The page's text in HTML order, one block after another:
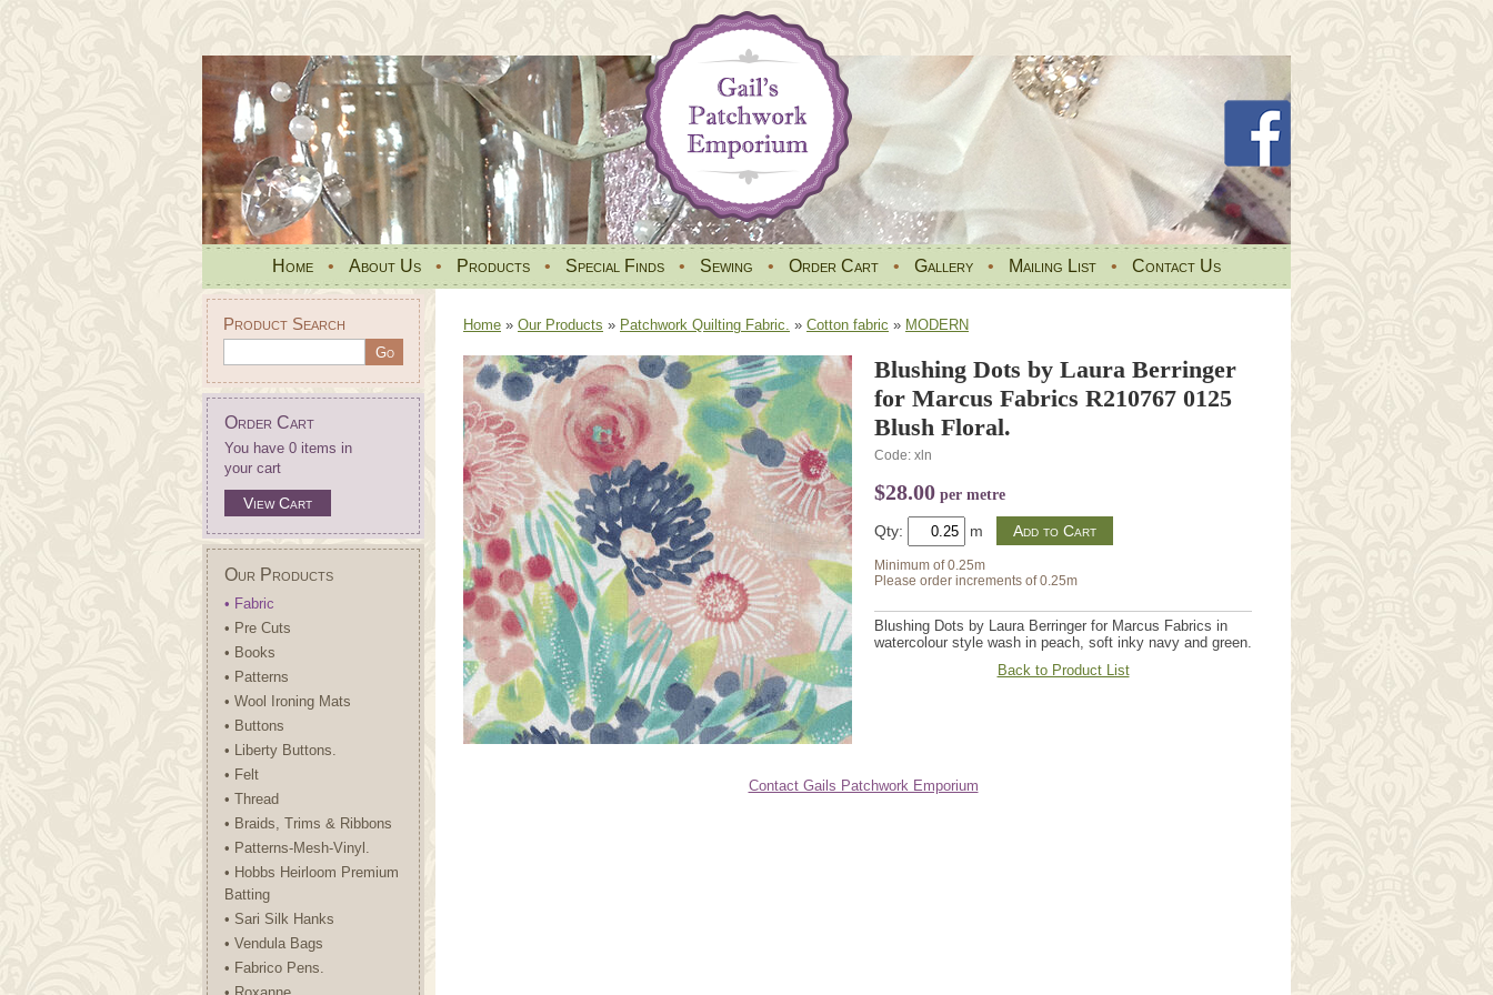
Home • About Us • Products • Special Finds • Sewing • Order Cart • Gallery • Mailing List • Contact Us
Product Search
Order Cart
You have 0 items in
your cart
View Cart
Our Products
• Fabric
• Pre Cuts
• Books
• Patterns
• Wool Ironing Mats
• Buttons
• Liberty Buttons.
• Felt
• Thread
• Braids, Trims & Ribbons
• Patterns-Mesh-Vinyl.
• Hobbs Heirloom Premium
Batting
• Sari Silk Hanks
• Vendula Bags
• Fabrico Pens.
Home » Our Products » Patchwork Quilting Fabric. » Cotton fabric » MODERN
Blushing Dots by Laura Berringer
for Marcus Fabrics R210767 0125
Blush Floral.
Code: xln
$28.00 per metre
Qty: m
Minimum of 0.25m
Please order increments of 0.25m
Blushing Dots by Laura Berringer for Marcus Fabrics in
watercolour style wash in peach, soft inky navy and green.
Back to Product List
Contact Gails Patchwork Emporium